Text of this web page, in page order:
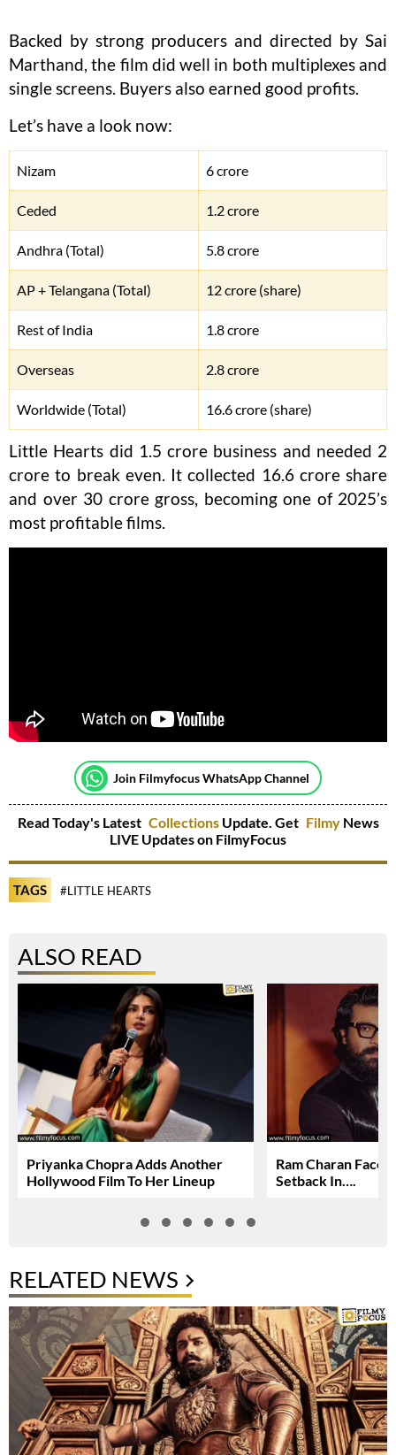
Backed by strong producers and directed by Sai
Marthand, the film did well in both multiplexes and
single screens. Buyers also earned good profits.
Let’s have a look now:
Nizam 6 crore
Ceded 1.2 crore
Andhra (Total) 5.8 crore
AP + Telangana (Total) 12 crore (share)
Rest of India 1.8 crore
Overseas 2.8 crore
Worldwide (Total) 16.6 crore (share)
Little Hearts did 1.5 crore business and needed 2
crore to break even. It collected 16.6 crore share
and over 30 crore gross, becoming one of 2025’s
most profitable films.
Join Filmyfocus WhatsApp Channel
Read Today's Latest CollectionsUpdate. Get Filmy News
LIVE Updates on FilmyFocus
TAGS #LITTLE HEARTS
ALSO READ
Priyanka Chopra Adds Another
Hollywood Film To Her Lineup
Ram Charan
Setback In….
RELATED NEWS